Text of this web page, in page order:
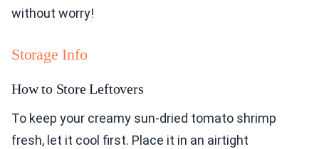
without worry!
Storage Info
How to Store Leftovers
To keep your creamy sun-dried tomato shrimp
fresh, let it cool first. Place it in an airtight